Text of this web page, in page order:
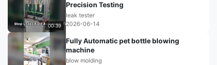
00:39
Precision Testing
leak tester
2026-06-14
Fully Automatic pet bottle blowing
machine
blow molding